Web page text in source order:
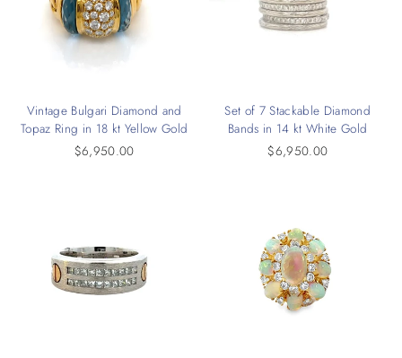
Vintage Bulgari Diamond and
Topaz Ring in 18 kt Yellow Gold
$6,950.00
Set of 7 Stackable Diamond
Bands in 14 kt White Gold
$6,950.00